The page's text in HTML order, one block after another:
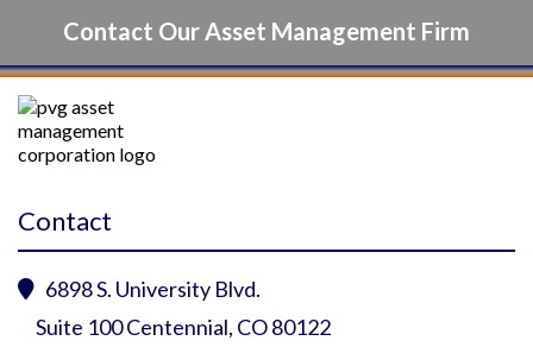
Contact Our Asset Management Firm
Contact
 6898 S. University Blvd.
Suite 100 Centennial, CO 80122